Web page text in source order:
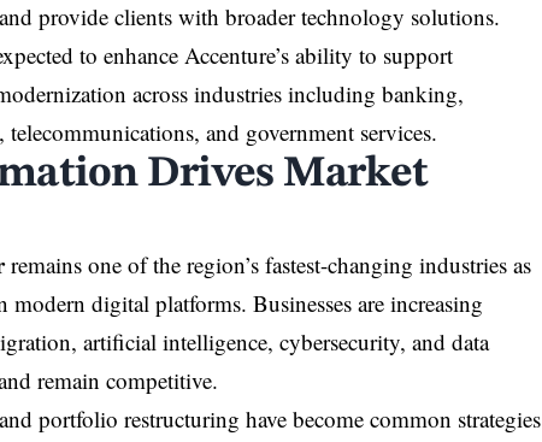
provide clients with broader technology solutions.
to enhance Accenture’s ability to support
across industries including banking,
and government services.
Drives Market
remains one of the region’s fastest-changing industries as
digital platforms. Businesses are increasing
artificial intelligence, cybersecurity, and data
remain competitive.
portfolio restructuring have become common strategies